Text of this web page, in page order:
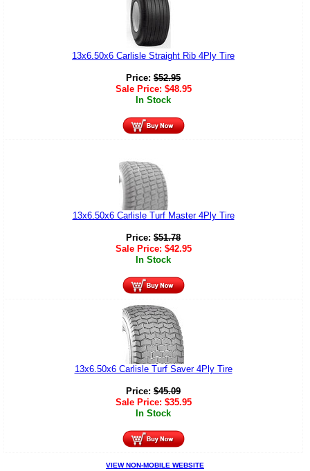
13x6.50x6 Carlisle Straight Rib 4Ply Tire
Price: $52.95
Sale Price: $48.95
In Stock
13x6.50x6 Carlisle Turf Master 4Ply Tire
Price: $51.78
Sale Price: $42.95
In Stock
13x6.50x6 Carlisle Turf Saver 4Ply Tire
Price: $45.09
Sale Price: $35.95
In Stock
VIEW NON-MOBILE WEBSITE